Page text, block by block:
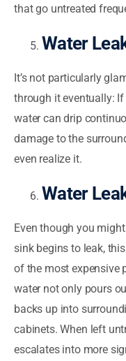
that go untreated
Water
It’s not particularly
through it eventually:
water can drip
damage to the
even realize it.
Water
Even though you
sink begins to leak,
of the most expensive
water not only pours
backs up into
cabinets. When left
escalates into more